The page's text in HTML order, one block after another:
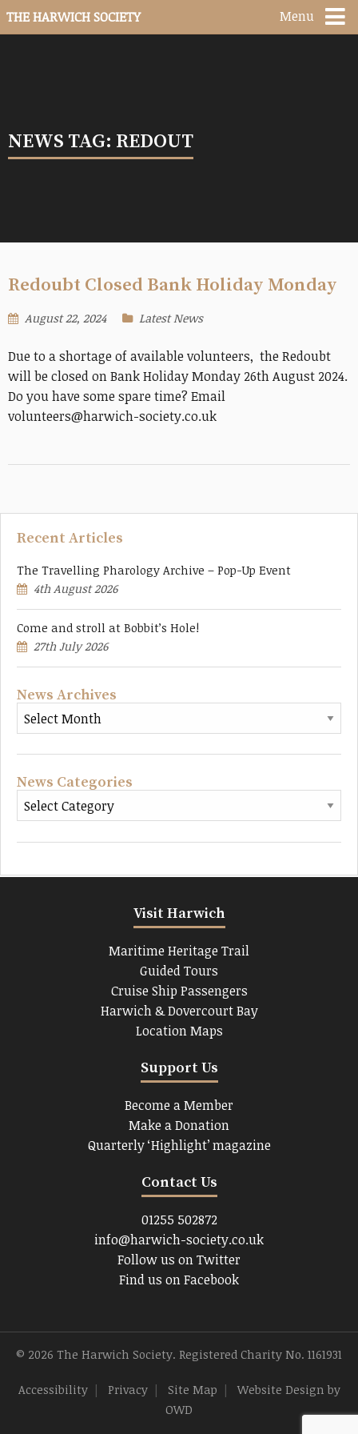
THE HARWICH SOCIETY Menu
NEWS TAG: REDOUT
Redoubt Closed Bank Holiday Monday
August 22, 2024 Latest News
Due to a shortage of available volunteers, the Redoubt
will be closed on Bank Holiday Monday 26th August 2024.
Do you have some spare time? Email
volunteers@harwich-society.co.uk
Recent Articles
The Travelling Pharology Archive – Pop-Up Event
4th August 2026
Come and stroll at Bobbit’s Hole!
27th July 2026
News Archives
News Categories
Visit Harwich
Maritime Heritage Trail
Guided Tours
Cruise Ship Passengers
Harwich & Dovercourt Bay
Location Maps
Support Us
Become a Member
Make a Donation
Quarterly ‘Highlight’ magazine
Contact Us
01255 502872
info@harwich-society.co.uk
Follow us on Twitter
Find us on Facebook
© 2026 The Harwich Society. Registered Charity No. 1161931
Accessibility Privacy Site Map Website Design by
OWD